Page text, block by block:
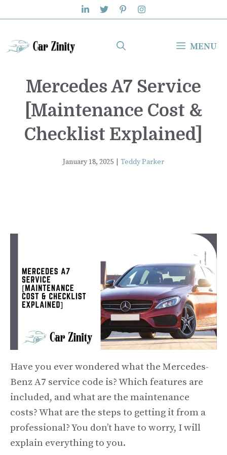
to
content
MENU
Mercedes A7 Service
[Maintenance Cost &
Checklist Explained]
January 18, 2025 Teddy Parker
Have you ever wondered what the Mercedes-
Benz A7 service code is? Which features are
included, and what are the maintenance
costs? What are the steps to getting it from a
professional? You don’t have to worry, I will
explain everything to you.